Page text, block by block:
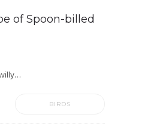
of Spoon-billed
BIRDS